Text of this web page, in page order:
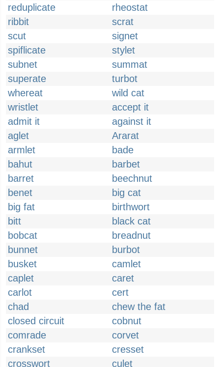
reduplicate
rheostat
ribbit
scrat
scut
signet
spiflicate
stylet
subnet
summat
superate
turbot
whereat
wild cat
wristlet
accept it
admit it
against it
aglet
Ararat
armlet
bade
bahut
barbet
barret
beechnut
benet
big cat
big fat
birthwort
bitt
black cat
bobcat
breadnut
bunnet
burbot
busket
camlet
caplet
caret
carlot
cert
chad
chew the fat
closed circuit
cobnut
comrade
corvet
crankset
cresset
crosswort
culet